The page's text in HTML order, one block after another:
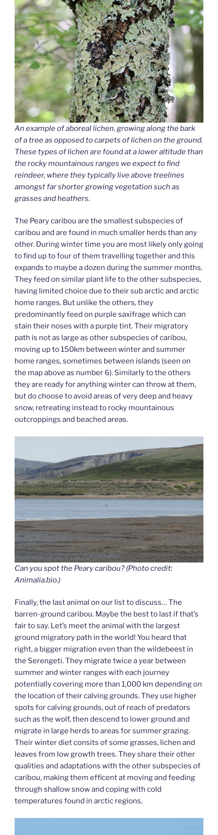
An example of aboreal lichen, growing along the bark
of a tree as opposed to carpets of lichen on the ground.
These types of lichen are found at a lower altitude than
the rocky mountainous ranges we expect to find
reindeer, where they typically live above treelines
amongst far shorter growing vegetation such as
grasses and heathers.
The Peary caribou are the smallest subspecies of
caribou and are found in much smaller herds than any
other. During winter time you are most likely only going
to find up to four of them travelling together and this
expands to maybe a dozen during the summer months.
They feed on similar plant life to the other subspecies,
having limited choice due to their sub arctic and arctic
home ranges. But unlike the others, they
predominantly feed on purple saxifrage which can
stain their noses with a purple tint. Their migratory
path is not as large as other subspecies of caribou,
moving up to 150km between winter and summer
home ranges, sometimes between islands (seen on
the map above as number 6). Similarly to the others
they are ready for anything winter can throw at them,
but do choose to avoid areas of very deep and heavy
snow, retreating instead to rocky mountainous
outcroppings and beached areas.
Can you spot the Peary caribou? (Photo credit:
Animalia.bio.)
Finally, the last animal on our list to discuss… The
barren-ground caribou. Maybe the best to last if that’s
fair to say. Let’s meet the animal with the largest
ground migratory path in the world! You heard that
right, a bigger migration even than the wildebeest in
the Serengeti. They migrate twice a year between
summer and winter ranges with each journey
potentially covering more than 1,000 km depending on
the location of their calving grounds. They use higher
spots for calving grounds, out of reach of predators
such as the wolf, then descend to lower ground and
migrate in large herds to areas for summer grazing.
Their winter diet consits of some grasses, lichen and
leaves from low growth trees. They share their other
qualities and adaptations with the other subspecies of
caribou, making them efficent at moving and feeding
through shallow snow and coping with cold
temperatures found in arctic regions.